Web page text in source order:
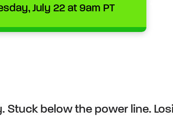
July 22 at 9am PT
Stuck below the power line.